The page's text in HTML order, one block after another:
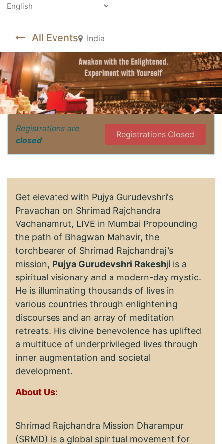
All Events India
Registrations are
closed
Registrations Closed
Get elevated with Pujya Gurudevshri's
Pravachan on Shrimad Rajchandra
Vachanamrut, LIVE in Mumbai Propounding
the path of Bhagwan Mahavir, the
torchbearer of Shrimad Rajchandraji’s
mission, Pujya Gurudevshri Rakeshji is a
spiritual visionary and a modern-day mystic.
He is illuminating thousands of lives in
various countries through enlightening
discourses and an array of meditation
retreats. His divine benevolence has uplifted
a multitude of underprivileged lives through
inner augmentation and societal
development.
About Us:
Shrimad Rajchandra Mission Dharampur
(SRMD) is a global spiritual movement for